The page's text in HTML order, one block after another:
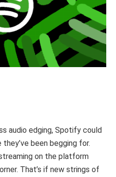
audio edging, Spotify could
been begging for.
on the platform
That’s if new strings of